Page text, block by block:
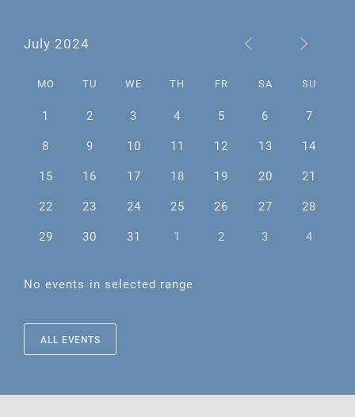
July 2024
MO TU WE TH FR SA SU
1 2 3 4 5 6
7
8
9 10 11 12 13
14
15
16 17 18 19 20
21
22
23 24 25 26 27
28
29
30 31 1 2 3 4
No events in selected range
ALL EVENTS